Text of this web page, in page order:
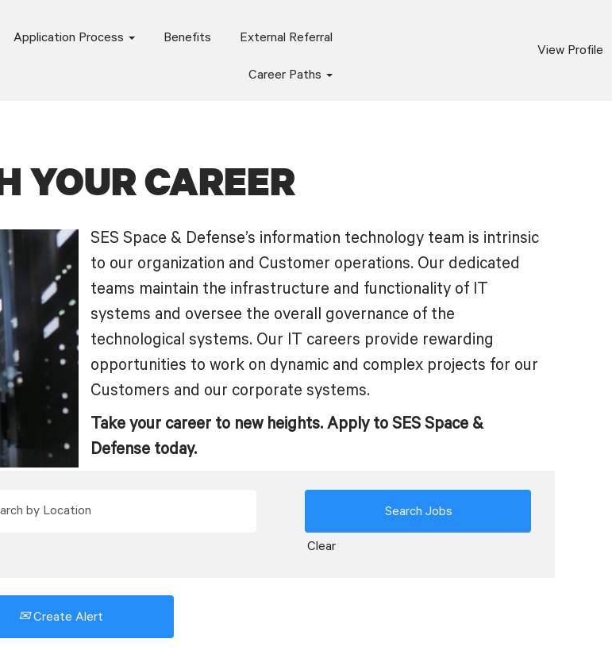
Application Process Benefits External Referral
Career Paths
View Profile
YOUR CAREER
SES Space & Defense’s information technology team is intrinsic
to our organization and Customer operations. Our dedicated
teams maintain the infrastructure and functionality of IT
systems and oversee the overall governance of the
technological systems. Our IT careers provide rewarding
opportunities to work on dynamic and complex projects for our
Customers and our corporate systems.
Take your career to new heights. Apply to SES Space &
Defense today.
Clear
Create Alert